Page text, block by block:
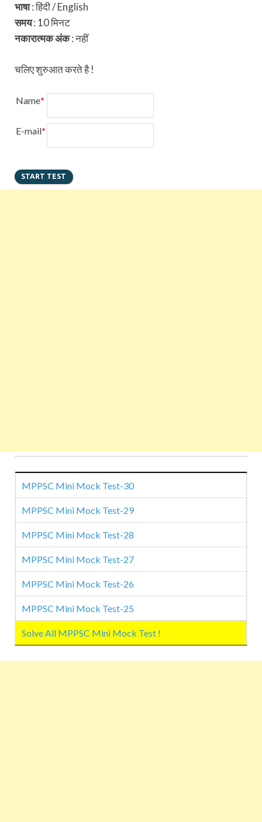
भाषा: हिंदी / English
समय: 10 मिनट
नकारात्मक अंक:नहीं
चलिए शुरुआत करते है !
Name*
E-mail*
MPPSC Mini Mock Test-30
MPPSC Mini Mock Test-29
MPPSC Mini Mock Test-28
MPPSC Mini Mock Test-27
MPPSC Mini Mock Test-26
MPPSC Mini Mock Test-25
Solve All MPPSC Mini Mock Test !